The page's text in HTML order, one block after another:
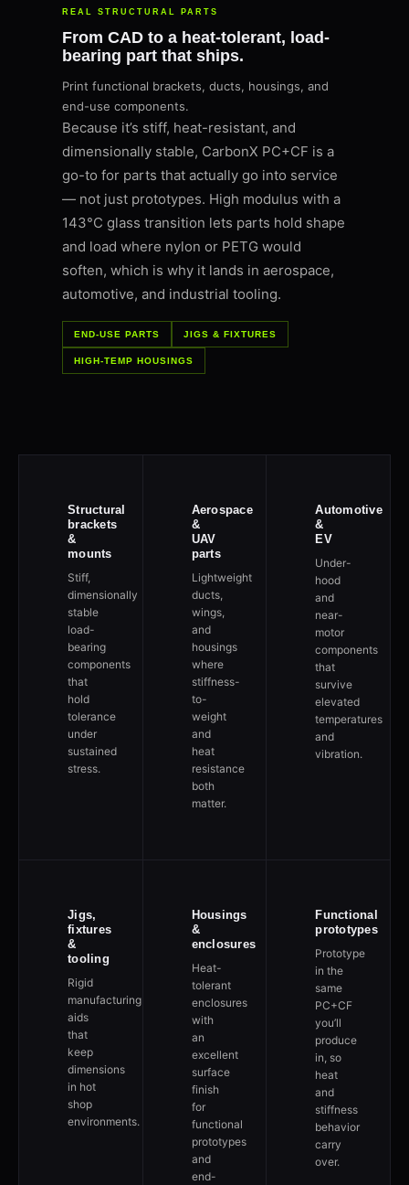
REAL STRUCTURAL PARTS
From CAD to a heat-tolerant, load-
bearing part that ships.
Print functional brackets, ducts, housings, and
end-use components.
Because it’s stiff, heat-resistant, and
dimensionally stable, CarbonX PC+CF is a
go-to for parts that actually go into service
— not just prototypes. High modulus with a
143°C glass transition lets parts hold shape
and load where nylon or PETG would
soften, which is why it lands in aerospace,
automotive, and industrial tooling.
END-USE PARTS JIGS & FIXTURES
HIGH-TEMP HOUSINGS
Structural
brackets
&
mounts
Stiff,
dimensionally
stable
load-
bearing
components
that
hold
tolerance
under
sustained
stress.
Aerospace
&
UAV
parts
Lightweight
ducts,
wings,
and
housings
where
stiffness-
to-
weight
and
heat
resistance
both
matter.
Automotive
&
EV
Under-
hood
and
near-
motor
components
that
survive
elevated
temperatures
and
vibration.
Jigs,
fixtures
&
tooling
Rigid
manufacturing
aids
that
keep
dimensions
in hot
shop
environments.
Housings
&
enclosures
Heat-
tolerant
enclosures
with
an
excellent
surface
finish
for
functional
prototypes
and
end-
Functional
prototypes
Prototype
in the
same
PC+CF
you’ll
produce
in, so
heat
and
stiffness
behavior
carry
over.